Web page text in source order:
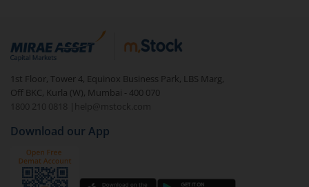
1st Floor, Tower 4, Equinox Business Park, LBS Marg,
Off BKC, Kurla (W), Mumbai - 400 070
1800 210 0818
| help@mstock.com
Download our App